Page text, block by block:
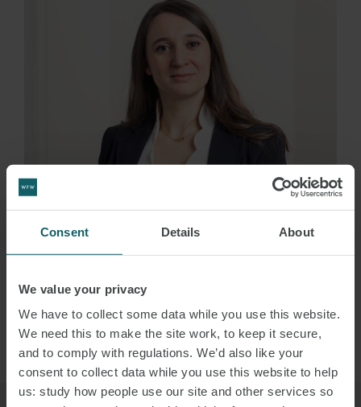
Consent Details About
We value your privacy
We have to collect some data while you use this website.
We need this to make the site work, to keep it secure,
and to comply with regulations. We’d also like your
consent to collect data while you use this website to help
us: study how people use our site and other services so
GIACCARI
PARTNER MILAN
VIEW PROFILE